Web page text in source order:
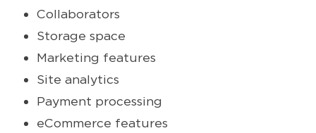
Collaborators
Storage space
Marketing features
Site analytics
Payment processing
eCommerce features